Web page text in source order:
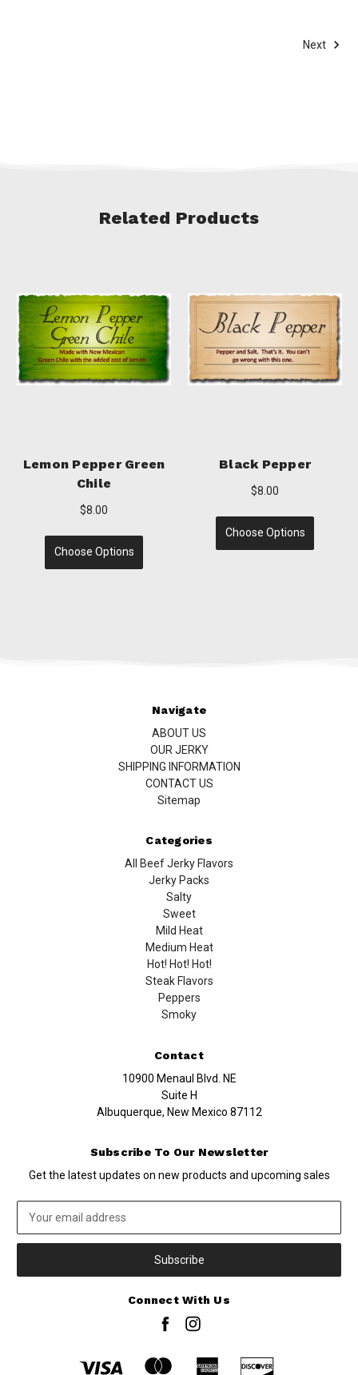
Next
Related Products
Lime Pepper
$8.00
Garlic Pepper
$8.00
Choose Options
Navigate
ABOUT US
OUR JERKY
SHIPPING INFORMATION
CONTACT US
Sitemap
Categories
All Beef Jerky Flavors
Jerky Packs
Salty
Sweet
Mild Heat
Medium Heat
Hot! Hot! Hot!
Steak Flavors
Peppers
Smoky
Contact
10900 Menaul Blvd. NE
Suite H
Albuquerque, New Mexico 87112
Subscribe To Our Newsletter
Get the latest updates on new products and upcoming sales
Address
Connect With Us